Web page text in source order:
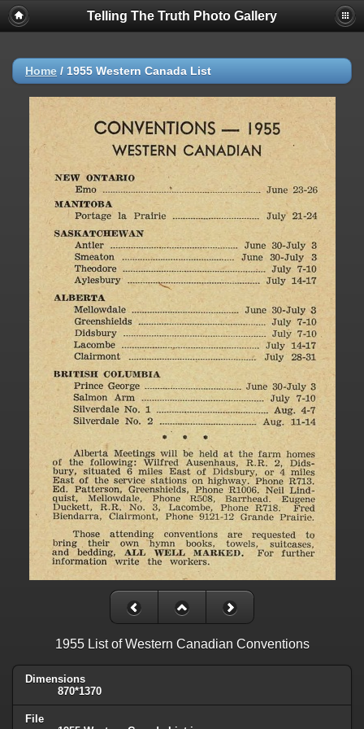
Telling The Truth Photo Gallery
Home / 1955 Western Canada List
1955 List of Western Canadian Conventions
Dimensions
870*1370
File